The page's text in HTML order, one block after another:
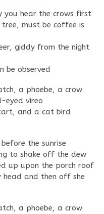
you hear the crows first
tree, must be coffee is
giddy from the night
be observed
a phoebe, a crow
eyed vireo
and a cat bird
the sunrise
to shake off the dew
up upon the porch roof
head and then off she
a phoebe, a crow